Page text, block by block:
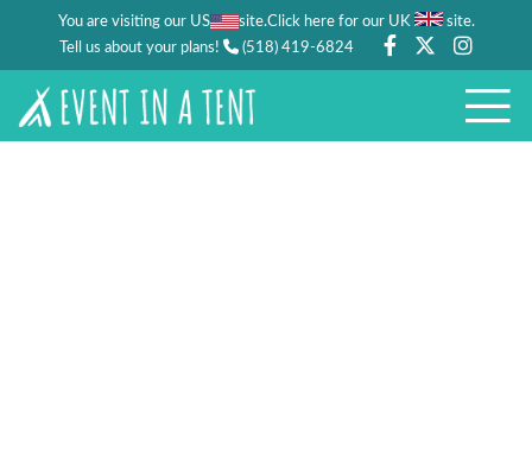
You are visiting our US site.Click here for our UK site.
Tell us about your plans!
(518) 419-6824